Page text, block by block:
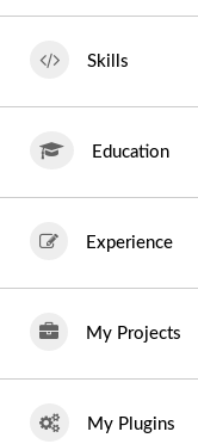
Skills
Education
Experience
My Projects
My Plugins